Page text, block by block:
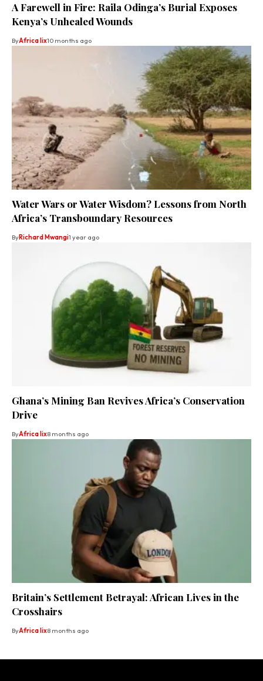
A Farewell in Fire: Raila Odinga’s Burial Exposes
Kenya’s Unhealed Wounds
ByAfrica lix10 months ago
Water Wars or Water Wisdom? Lessons from North
Africa’s Transboundary Resources
ByRichard Mwangi1 year ago
Ghana’s Mining Ban Revives Africa’s Conservation
Drive
ByAfrica lix8 months ago
Britain’s Settlement Betrayal: African Lives in the
Crosshairs
ByAfrica lix8 months ago